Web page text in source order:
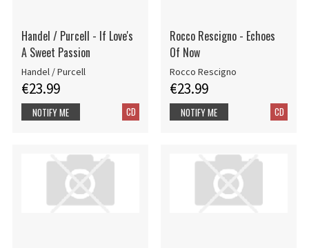
Handel / Purcell - If Love's
A Sweet Passion
Handel / Purcell
€23.99
CD
NOTIFY ME
Rocco Rescigno - Echoes
Of Now
Rocco Rescigno
€23.99
CD
NOTIFY ME